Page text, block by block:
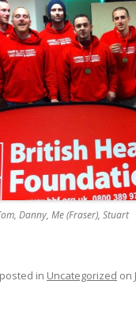
Danny, Me (Fraser), Stuart
in Uncategorized on